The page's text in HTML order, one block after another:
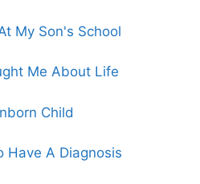
My Son's School
Me About Life
Child
Have A Diagnosis